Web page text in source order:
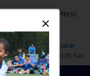
Menu
Office 410
Shaker
Program 2026 Fall